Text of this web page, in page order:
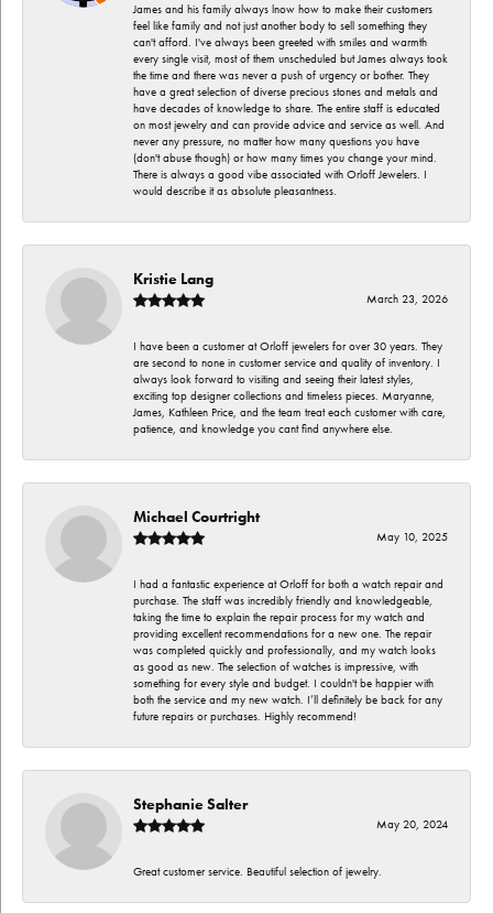
James and his family always lnow how to make their customers
feel like family and not just another body to sell something they
can't afford. I've always been greeted with smiles and warmth
every single visit, most of them unscheduled but James always took
the time and there was never a push of urgency or bother. They
have a great selection of diverse precious stones and metals and
have decades of knowledge to share. The entire staff is educated
on most jewelry and can provide advice and service as well. And
never any pressure, no matter how many questions you have
(don't abuse though) or how many times you change your mind.
There is always a good vibe associated with Orloff Jewelers. I
would describe it as absolute pleasantness.
Kristie Lang
March 23, 2026
I have been a customer at Orloff jewelers for over 30 years. They
are second to none in customer service and quality of inventory. I
always look forward to visiting and seeing their latest styles,
exciting top designer collections and timeless pieces. Maryanne,
James, Kathleen Price, and the team treat each customer with care,
patience, and knowledge you cant find anywhere else.
Michael Courtright
May 10, 2025
I had a fantastic experience at Orloff for both a watch repair and
purchase. The staff was incredibly friendly and knowledgeable,
taking the time to explain the repair process for my watch and
providing excellent recommendations for a new one. The repair
was completed quickly and professionally, and my watch looks
as good as new. The selection of watches is impressive, with
something for every style and budget. I couldn't be happier with
both the service and my new watch. I’ll definitely be back for any
future repairs or purchases. Highly recommend!
Stephanie Salter
May 20, 2024
Great customer service. Beautiful selection of jewelry.